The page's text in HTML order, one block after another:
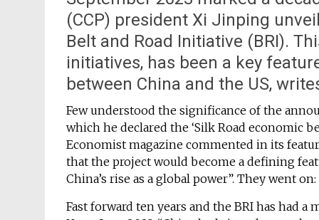
(CCP) president Xi Jinping
Belt and Road Initiative (BRI).
initiatives, has been a key
between China and the US,
Few understood the significance of the
which he declared the ‘Silk Road economic
Economist magazine commented in its
that the project would become a defining
China’s rise as a global power”. They went
Fast forward ten years and the BRI has had